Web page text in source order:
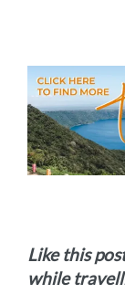
Like this
while